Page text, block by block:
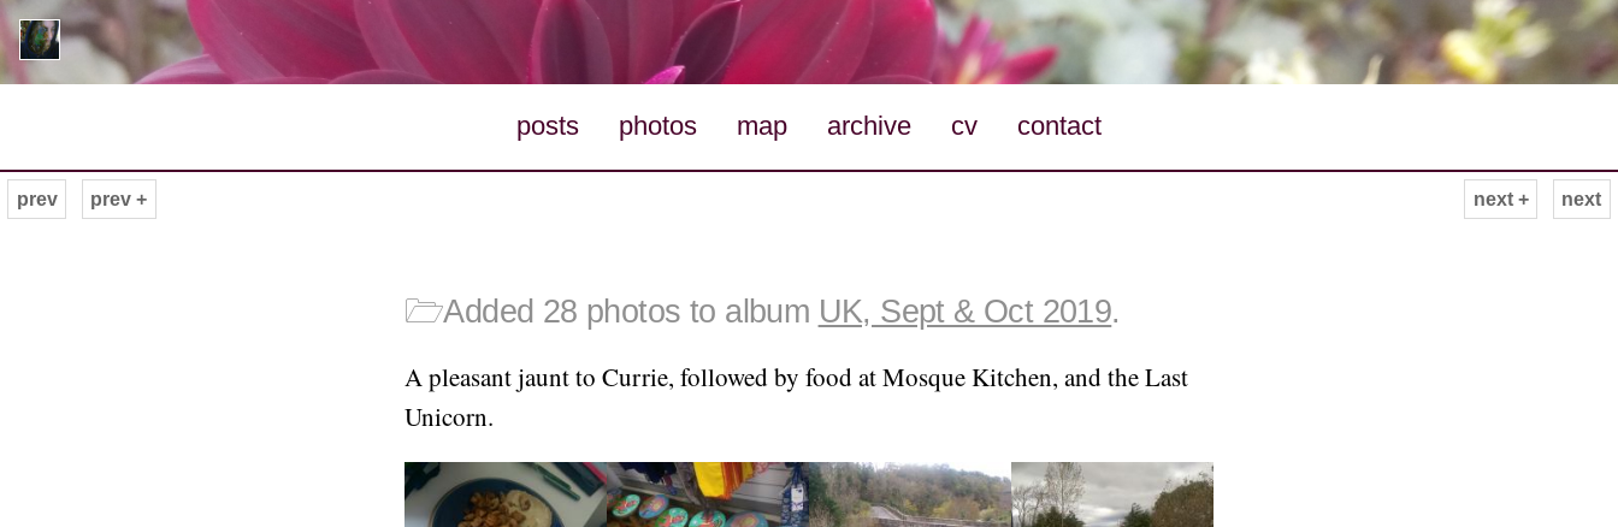
posts photos map archive cv contact
next
prev prev + next +
🗁Added 28 photos to album UK, Sept & Oct 2019.
A pleasant jaunt to Currie, followed by food at Mosque Kitchen, and the Last
Unicorn.